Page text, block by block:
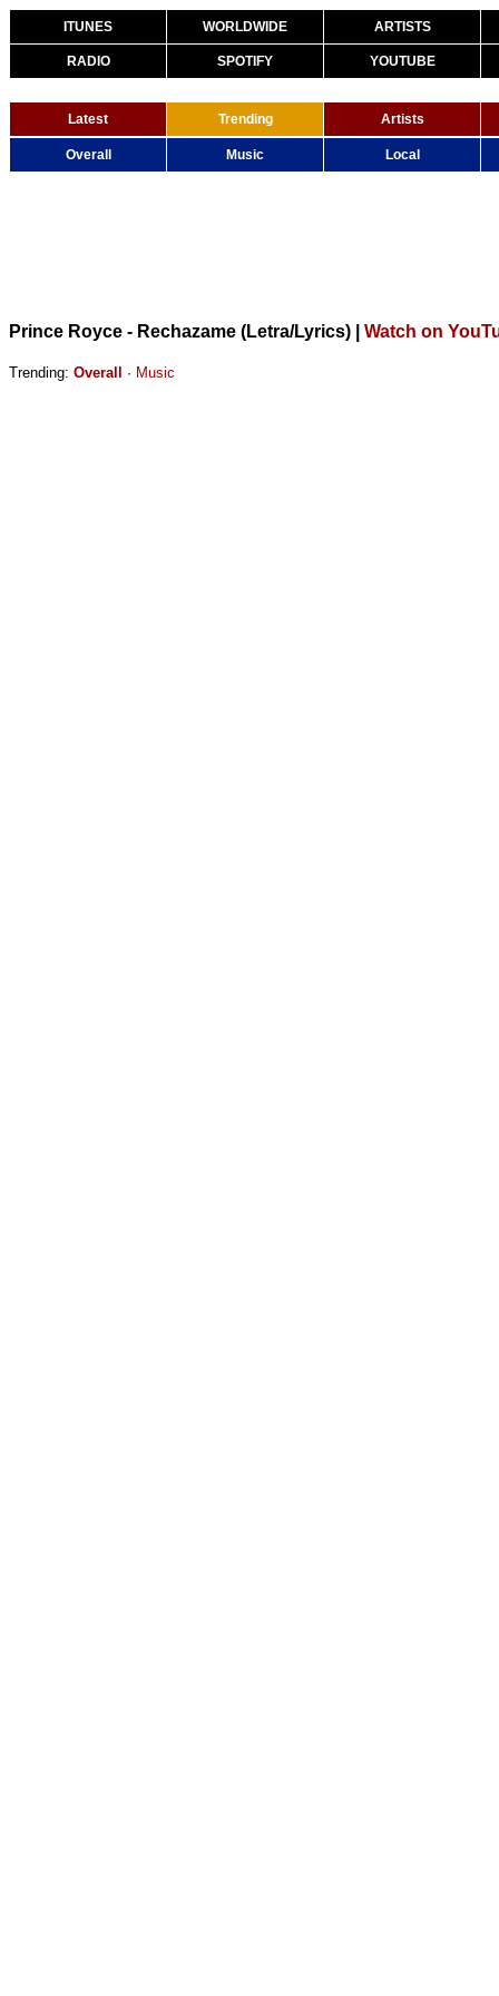
ITUNES WORLDWIDE ARTISTS
RADIO SPOTIFY YOUTUBE
Latest Trending Artists
Overall Music Local
Prince Royce - Rechazame (Letra/Lyrics) Watch on
Trending: Overall · Music